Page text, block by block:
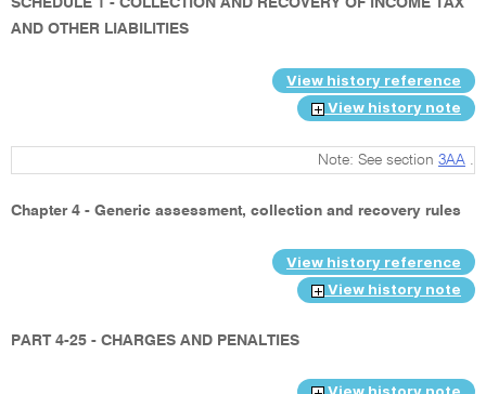
SCHEDULE 1 - COLLECTION AND RECOVERY OF INCOME TAX
AND OTHER LIABILITIES
View history reference
View history note
Note: See section 3AA .
Chapter 4 - Generic assessment, collection and recovery rules
View history reference
View history note
PART 4-25 - CHARGES AND PENALTIES